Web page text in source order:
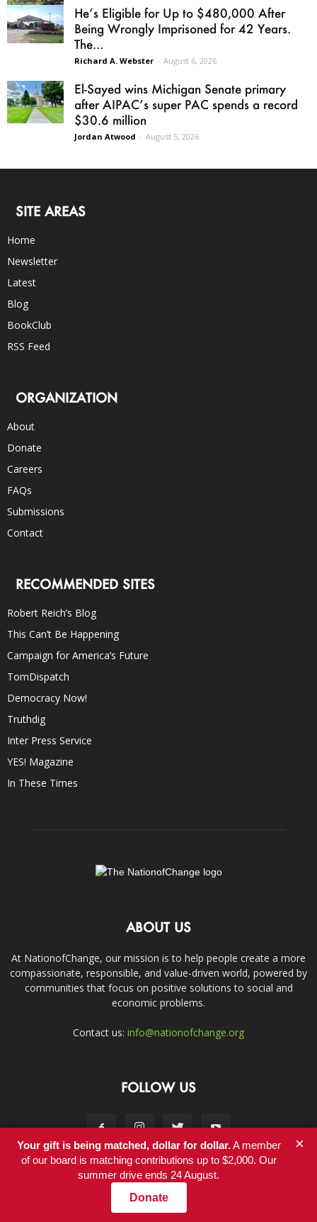
He’s Eligible for Up to $480,000 After
Being Wrongly Imprisoned for 42 Years.
The...
Richard A. Webster - August 6, 2026
El-Sayed wins Michigan Senate primary
after AIPAC’s super PAC spends a record
$30.6 million
Jordan Atwood - August 5, 2026
SITE AREAS
Home
Newsletter
Latest
Blog
BookClub
RSS Feed
ORGANIZATION
About
Donate
Careers
FAQs
Submissions
Contact
RECOMMENDED SITES
Robert Reich’s Blog
This Can’t Be Happening
Campaign for America’s Future
TomDispatch
Democracy Now!
Truthdig
Inter Press Service
YES! Magazine
In These Times
ABOUT US
At NationofChange, our mission is to help people create a more
compassionate, responsible, and value-driven world, powered by
communities that focus on positive solutions to social and
economic problems.
Contact us: info@nationofchange.org
FOLLOW US
Contact
© Copyright 2011-2017 - NationofChange
Your gift is being matched, dollar for dollar.A member
of our board is matching contributions up to $2,000. Our
summer drive ends 24 August.
Donate
×